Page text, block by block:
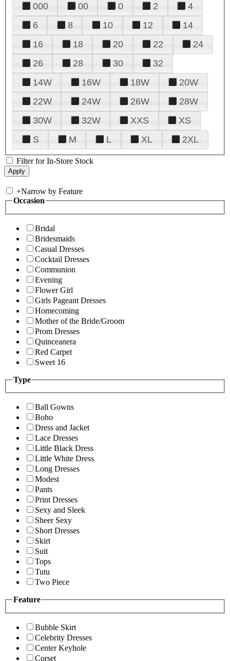
000 00 0 2
4
6
8 10 12
14
16
18 20 22
24
26
28 30
32
14W
16W 18W
20W
22W
24W 26W
28W
30W
32W XXS
XS
S
M L XL 2XL
Filter for In-Store Stock
+Narrow by Feature
Occasion
Bridal
Bridesmaids
Casual Dresses
Cocktail Dresses
Communion
Evening
Flower Girl
Girls Pageant Dresses
Homecoming
Mother of the Bride/Groom
Prom Dresses
Quinceanera
Red Carpet
Sweet 16
Type
Ball Gowns
Boho
Dress and Jacket
Lace Dresses
Little Black Dress
Little White Dress
Long Dresses
Modest
Pants
Print Dresses
Sexy and Sleek
Sheer Sexy
Short Dresses
Skirt
Suit
Tops
Tutu
Two Piece
Feature
Bubble Skirt
Celebrity Dresses
Center Keyhole
Corset